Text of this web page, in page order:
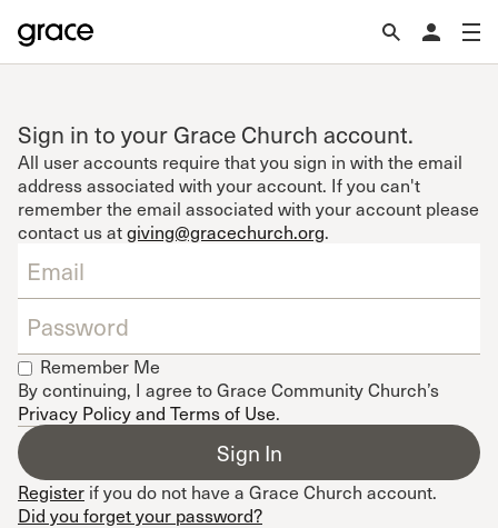
Sign in to your Grace Church account.
All user accounts require that you sign in with the email
address associated with your account. If you can't
remember the email associated with your account please
contact us atgiving@gracechurch.org.
Remember Me
By continuing, I agree to Grace Community Church’s
Privacy Policy and Terms of Use.
Register if you do not have a Grace Church account.
Did you forget your password?